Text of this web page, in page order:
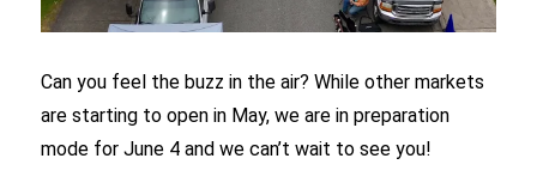
Can you feel the buzz in the air? While other markets
are starting to open in May, we are in preparation
mode for June 4 and we can’t wait to see you!